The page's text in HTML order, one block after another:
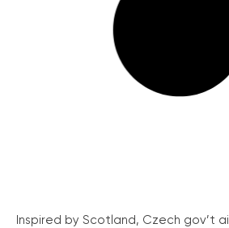
Inspired by Scotland, Czech gov’t